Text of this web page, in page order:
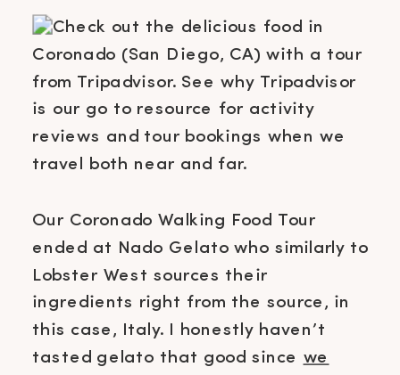
Our Coronado Walking Food Tour
ended at Nado Gelato who similarly to
Lobster West sources their
ingredients right from the source, in
this case, Italy. I honestly haven’t
tasted gelato that good since we